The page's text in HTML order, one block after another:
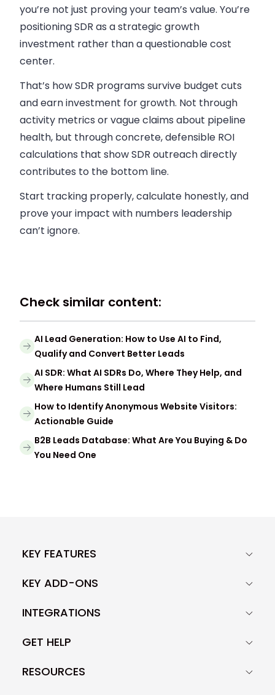
you’re not just proving your team’s value. You’re
positioning SDR as a strategic growth
investment rather than a questionable cost
center.
That’s how SDR programs survive budget cuts
and earn investment for growth. Not through
activity metrics or vague claims about pipeline
health, but through concrete, defensible ROI
calculations that show SDR outreach directly
contributes to the bottom line.
Start tracking properly, calculate honestly, and
prove your impact with numbers leadership
can’t ignore.
Check similar content:
AI Lead Generation: How to Use AI to Find,
Qualify and Convert Better Leads
AI SDR: What AI SDRs Do, Where They Help, and
Where Humans Still Lead
How to Identify Anonymous Website Visitors:
Actionable Guide
B2B Leads Database: What Are You Buying & Do
You Need One
KEY FEATURES
KEY ADD-ONS
INTEGRATIONS
GET HELP
RESOURCES